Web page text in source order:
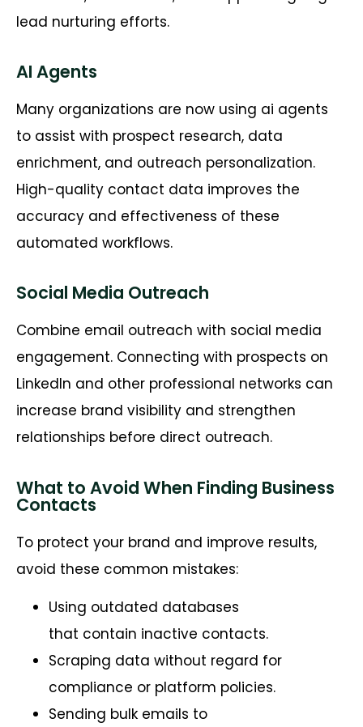
lead nurturing efforts.
AI Agents
Many organizations are now using ai agents
to assist with prospect research, data
enrichment, and outreach personalization.
High-quality contact data improves the
accuracy and effectiveness of these
automated workflows.
Social Media Outreach
Combine email outreach with social media
engagement. Connecting with prospects on
LinkedIn and other professional networks can
increase brand visibility and strengthen
relationships before direct outreach.
What to Avoid When Finding Business
Contacts
To protect your brand and improve results,
avoid these common mistakes:
Using outdated databases
that contain inactive contacts.
Scraping data without regard for
compliance or platform policies.
Sending bulk emails to